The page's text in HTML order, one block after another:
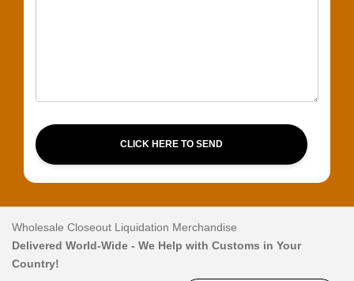
CLICK HERE TO SEND
Wholesale Closeout Liquidation Merchandise
Delivered World-Wide - We Help with Customs in Your
Country!